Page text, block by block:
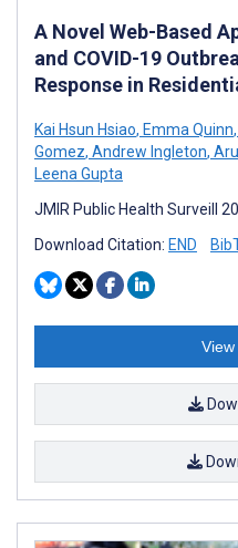
A Novel Web-Based
and COVID-19
Response in
Kai Hsun Hsiao, Emma Quinn,
Gomez, Andrew Ingleton,
Leena Gupta
JMIR Public Health Surveill
Download Citation: END